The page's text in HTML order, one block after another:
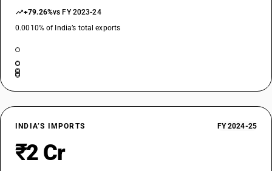
+79.26%vs FY 2023-24
0.0010% of India’s total exports
INDIA’S IMPORTS FY 2024-25
₹2 Cr